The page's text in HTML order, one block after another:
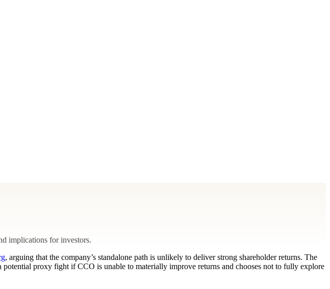
implications for investors.
, arguing that the company’s standalone path is unlikely to deliver strong shareholder returns. The
proxy fight if CCO is unable to materially improve returns and chooses not to fully explore